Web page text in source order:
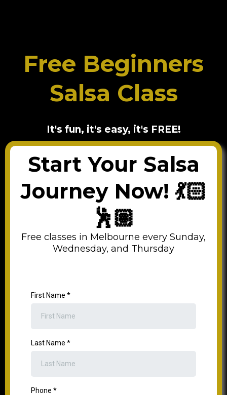
Free Beginners
Salsa Class
It's fun, it's easy, it's FREE!
Start Your Salsa
Journey Now! 💃🏻
🕺🏽
Free classes in Melbourne every Sunday,
Wednesday, and Thursday
First Name *
Last Name *
Phone *